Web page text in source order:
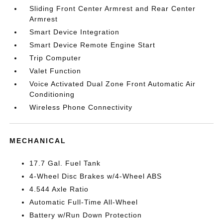
Sliding Front Center Armrest and Rear Center
Armrest
Smart Device Integration
Smart Device Remote Engine Start
Trip Computer
Valet Function
Voice Activated Dual Zone Front Automatic Air
Conditioning
Wireless Phone Connectivity
MECHANICAL
17.7 Gal. Fuel Tank
4-Wheel Disc Brakes w/4-Wheel ABS
4.544 Axle Ratio
Automatic Full-Time All-Wheel
Battery w/Run Down Protection